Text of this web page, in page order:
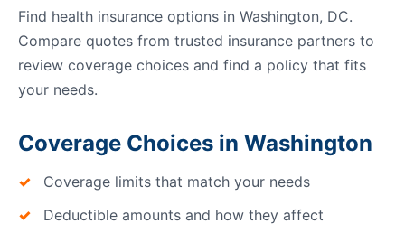
Find health insurance options in Washington, DC.
Compare quotes from trusted insurance partners to
review coverage choices and find a policy that fits
your needs.
Coverage Choices in Washington
Coverage limits that match your needs
Deductible amounts and how they affect